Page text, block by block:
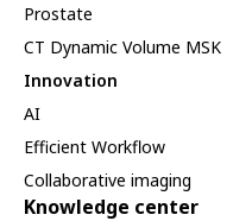
Prostate
CT Dynamic Volume MSK
Innovation
AI
Efficient Workflow
Collaborative imaging
Knowledge center